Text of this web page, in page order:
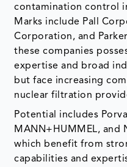
contamination control
Marks include Pall
Corporation, and
these companies
expertise and broad
but face increasing
nuclear filtration
Potential includes
MANN+HUMMEL, and
which benefit from
capabilities and